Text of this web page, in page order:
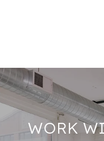
WORK